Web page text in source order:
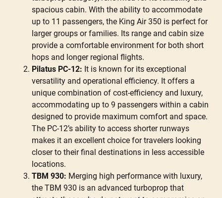
spacious cabin. With the ability to accommodate
up to 11 passengers, the King Air 350 is perfect for
larger groups or families. Its range and cabin size
provide a comfortable environment for both short
hops and longer regional flights.
Pilatus PC-12: It is known for its exceptional
versatility and operational efficiency. It offers a
unique combination of cost-efficiency and luxury,
accommodating up to 9 passengers within a cabin
designed to provide maximum comfort and space.
The PC-12’s ability to access shorter runways
makes it an excellent choice for travelers looking
closer to their final destinations in less accessible
locations.
TBM 930: Merging high performance with luxury,
the TBM 930 is an advanced turboprop that